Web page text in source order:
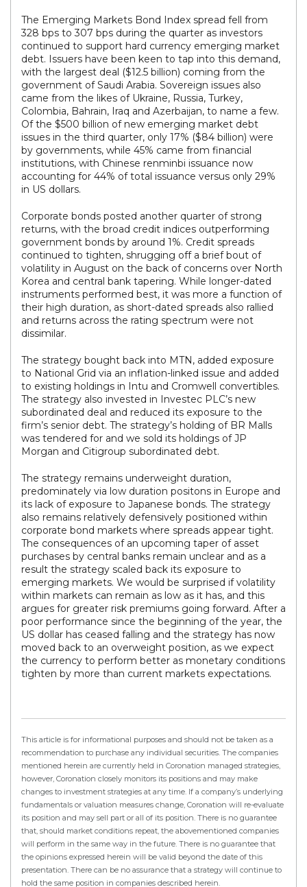
The Emerging Markets Bond Index spread fell from
328 bps to 307 bps during the quarter as investors
continued to support hard currency emerging market
debt. Issuers have been keen to tap into this demand,
with the largest deal ($12.5 billion) coming from the
government of Saudi Arabia. Sovereign issues also
came from the likes of Ukraine, Russia, Turkey,
Colombia, Bahrain, Iraq and Azerbaijan, to name a few.
Of the $500 billion of new emerging market debt
issues in the third quarter, only 17% ($84 billion) were
by governments, while 45% came from financial
institutions, with Chinese renminbi issuance now
accounting for 44% of total issuance versus only 29%
in US dollars.
Corporate bonds posted another quarter of strong
returns, with the broad credit indices outperforming
government bonds by around 1%. Credit spreads
continued to tighten, shrugging off a brief bout of
volatility in August on the back of concerns over North
Korea and central bank tapering. While longer-dated
instruments performed best, it was more a function of
their high duration, as short-dated spreads also rallied
and returns across the rating spectrum were not
dissimilar.
The strategy bought back into MTN, added exposure
to National Grid via an inflation-linked issue and added
to existing holdings in Intu and Cromwell convertibles.
The strategy also invested in Investec PLC’s new
subordinated deal and reduced its exposure to the
firm’s senior debt. The strategy’s holding of BR Malls
was tendered for and we sold its holdings of JP
Morgan and Citigroup subordinated debt.
The strategy remains underweight duration,
predominately via low duration positons in Europe and
its lack of exposure to Japanese bonds. The strategy
also remains relatively defensively positioned within
corporate bond markets where spreads appear tight.
The consequences of an upcoming taper of asset
purchases by central banks remain unclear and as a
result the strategy scaled back its exposure to
emerging markets. We would be surprised if volatility
within markets can remain as low as it has, and this
argues for greater risk premiums going forward. After a
poor performance since the beginning of the year, the
US dollar has ceased falling and the strategy has now
moved back to an overweight position, as we expect
the currency to perform better as monetary conditions
tighten by more than current markets expectations.
This article is for informational purposes and should not be taken as a
recommendation to purchase any individual securities. The companies
mentioned herein are currently held in Coronation managed strategies,
however, Coronation closely monitors its positions and may make
changes to investment strategies at any time. If a company’s underlying
fundamentals or valuation measures change, Coronation will re-evaluate
its position and may sell part or all of its position. There is no guarantee
that, should market conditions repeat, the abovementioned companies
will perform in the same way in the future. There is no guarantee that
the opinions expressed herein will be valid beyond the date of this
presentation. There can be no assurance that a strategy will continue to
hold the same position in companies described herein.